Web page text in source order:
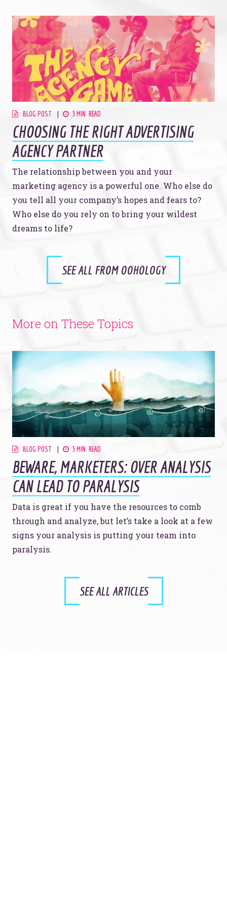
BLOG POST 3 MIN. READ
CHOOSING THE RIGHT ADVERTISING
AGENCY PARTNER
The relationship between you and your
marketing agency is a powerful one. Who else do
you tell all your company’s hopes and fears to?
Who else do you rely on to bring your wildest
dreams to life?
SEE ALL FROM OOHOLOGY
More on These Topics
BLOG POST 3 MIN. READ
BEWARE, MARKETERS: OVER ANALYSIS
CAN LEAD TO PARALYSIS
Data is great if you have the resources to comb
through and analyze, but let’s take a look at a few
signs your analysis is putting your team into
paralysis.
SEE ALL ARTICLES